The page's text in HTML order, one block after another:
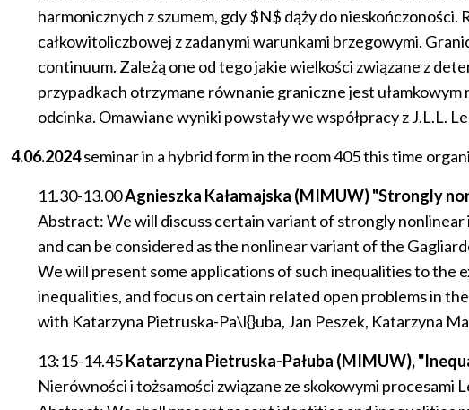
harmonicznych z szumem, gdy $N$ dąży do
całkowitoliczbowej z zadanymi warunkami brzegowymi.
continuum. Zależą one od tego jakie wielkości związane z
przypadkach otrzymane równanie graniczne jest
odcinka. Omawiane wyniki powstały we współpracy z J.L.L.
4.06.2024seminar in a hybrid form in the room 405 this time
11.30-13.00Agnieszka Kałamajska (MIMUW) "Strongly
Abstract: We will discuss certain variant of strongly
and can be considered as the nonlinear variant of the
We will present some applications of such inequalities to
inequalities, and focus on certain related open problems in
with Katarzyna Pietruska-Pa\l{}uba, Jan Peszek, Katarzyna
13:15-14.45Katarzyna Pietruska-Pałuba (MIMUW),
Nierówności i tożsamości związane ze skokowymi procesami